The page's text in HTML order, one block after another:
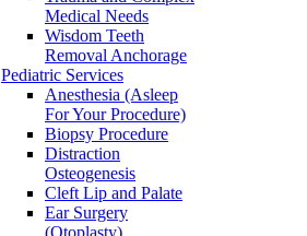
Medical Needs
Wisdom Teeth
Removal Anchorage
Pediatric Services
Anesthesia (Asleep
For Your Procedure)
Biopsy Procedure
Distraction
Osteogenesis
Cleft Lip and Palate
Ear Surgery
(Otoplasty)